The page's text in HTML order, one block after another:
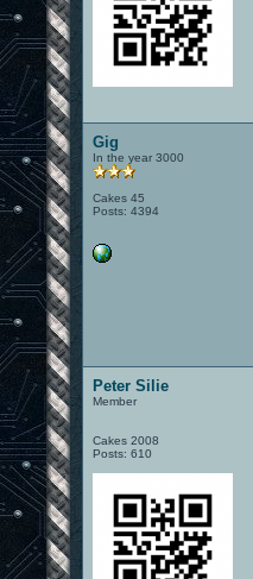
Gig
In the year 3000
Cakes 45
Posts: 4394
Peter Silie
Member
Cakes 2008
Posts: 610